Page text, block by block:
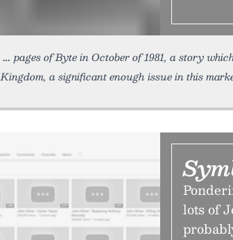
pages of Byte in October of 1981, a story
Kingdom, a significant enough issue in this
lots of